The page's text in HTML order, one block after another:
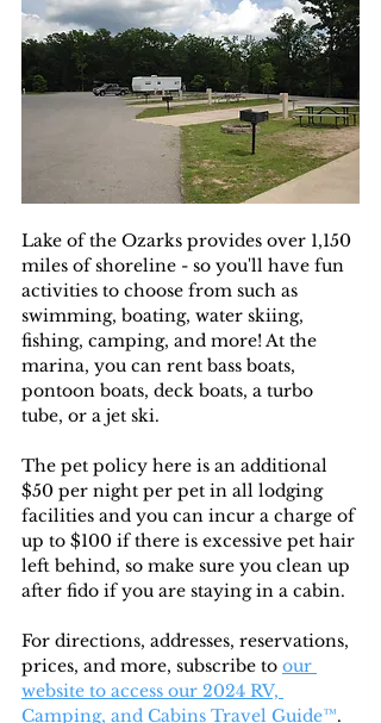
Lake of the Ozarks provides over 1,150
miles of shoreline - so you'll have fun
activities to choose from such as
swimming, boating, water skiing,
fishing, camping, and more! At the
marina, you can rent bass boats,
pontoon boats, deck boats, a turbo
tube, or a jet ski.
The pet policy here is an additional
$50 per night per pet in all lodging
facilities and you can incur a charge of
up to $100 if there is excessive pet hair
left behind, so make sure you clean up
after fido if you are staying in a cabin.
For directions, addresses, reservations,
prices, and more, subscribe to our
website to access our 2024 RV,
Camping, and Cabins Travel Guide™.